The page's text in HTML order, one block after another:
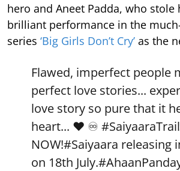
hero and Aneet Padda, who
brilliant performance in the
series ‘Big Girls Don’t Cry’ as the
Flawed, imperfect people
perfect love stories...
love story so pure that it
heart... ❤️ ♾️
NOW!#Saiyaara releasing
on 18th July.